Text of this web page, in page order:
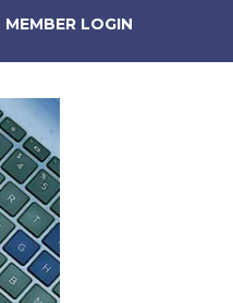
MEMBER LOGIN